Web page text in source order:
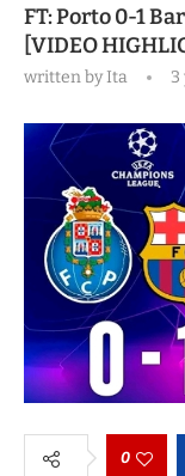
FT: Porto 0-1
[VIDEO
written byIta 3
0